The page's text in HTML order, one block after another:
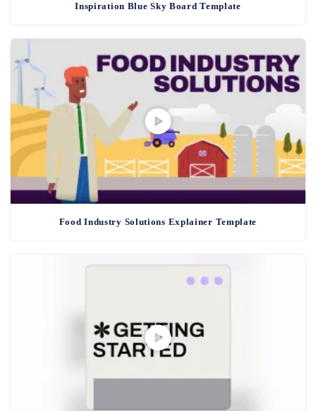
Inspiration Blue Sky Board Template
Food Industry Solutions Explainer Template